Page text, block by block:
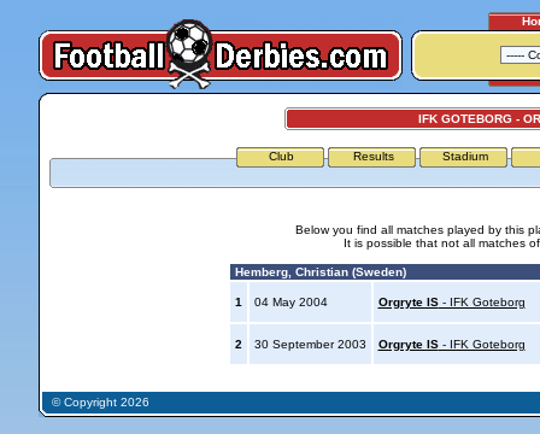
IFK GOTEBORG -
Club Results Stadium
Below you find all matches played by this
It is possible that not all matches
Hemberg, Christian (Sweden)
1 04 May 2004 Orgryte IS- IFK Goteborg
2 30 September 2003 Orgryte IS- IFK Goteborg
© Copyright 2026